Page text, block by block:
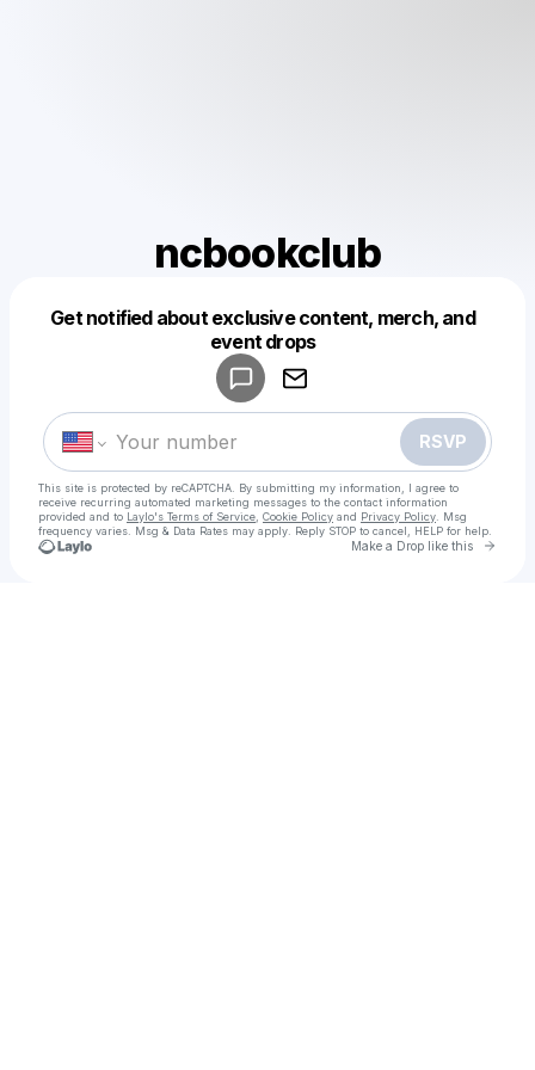
ncbookclub
Get notified about exclusive content, merch, and
event drops
RSVP
This site is protected by reCAPTCHA. By submitting my information, I agree to
receive recurring automated marketing messages to the contact information
provided and to Laylo's Terms of Service Cookie Policy and Privacy Policy . Msg
frequency varies. Msg & Data Rates may apply. Reply STOP to cancel, HELP for help.
Make a Drop like this Go
Make a drop like this